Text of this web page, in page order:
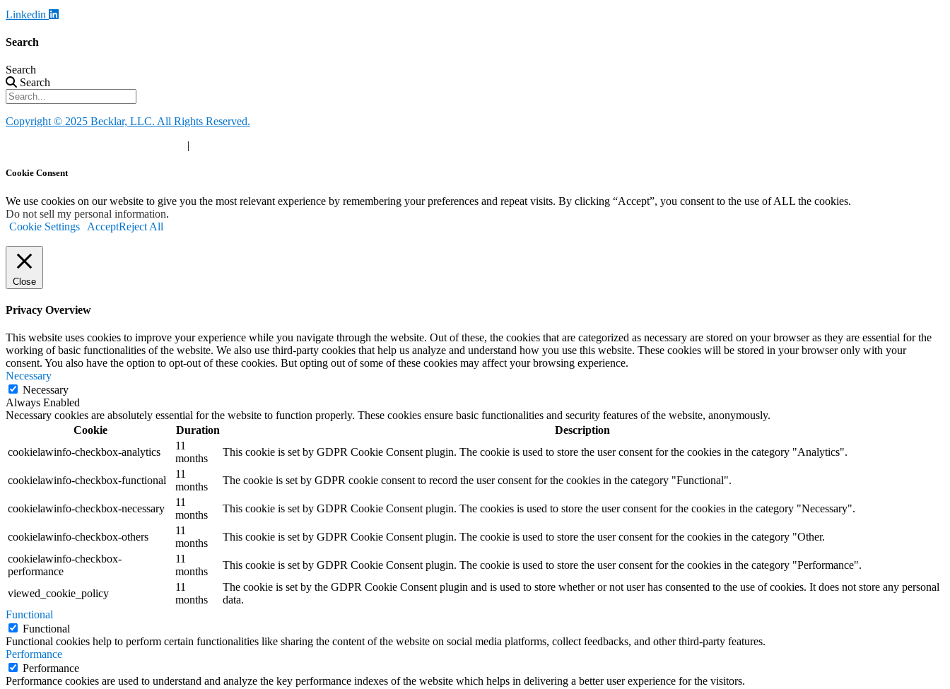
Linkedin
Search
Search
Search
Copyright © 2025 Becklar, LLC. All Rights Reserved.
|
Cookie Consent
We use cookies on our website to give you the most relevant experience by remembering your preferences and repeat visits. By clicking “Accept”, you consent to the use of ALL the cookies.
Do not sell my personal information.
Cookie Settings
AcceptReject All
Close
Privacy Overview
This website uses cookies to improve your experience while you navigate through the website. Out of these, the cookies that are categorized as necessary are stored on your browser as they are essential for the
working of basic functionalities of the website. We also use third-party cookies that help us analyze and understand how you use this website. These cookies will be stored in your browser only with your
consent. You also have the option to opt-out of these cookies. But opting out of some of these cookies may affect your browsing experience.
Necessary
Necessary
Always Enabled
Necessary cookies are absolutely essential for the website to function properly. These cookies ensure basic functionalities and security features of the website, anonymously.
Cookie
Duration
Description
cookielawinfo-checkbox-analytics
11
months
This cookie is set by GDPR Cookie Consent plugin. The cookie is used to store the user consent for the cookies in the category "Analytics".
cookielawinfo-checkbox-functional
11
months
The cookie is set by GDPR cookie consent to record the user consent for the cookies in the category "Functional".
cookielawinfo-checkbox-necessary
11
months
This cookie is set by GDPR Cookie Consent plugin. The cookies is used to store the user consent for the cookies in the category "Necessary".
cookielawinfo-checkbox-others
11
months
This cookie is set by GDPR Cookie Consent plugin. The cookie is used to store the user consent for the cookies in the category "Other.
cookielawinfo-checkbox-
performance
11
months
This cookie is set by GDPR Cookie Consent plugin. The cookie is used to store the user consent for the cookies in the category "Performance".
viewed_cookie_policy
11
months
The cookie is set by the GDPR Cookie Consent plugin and is used to store whether or not user has consented to the use of cookies. It does not store any personal
data.
Functional
Functional
Functional cookies help to perform certain functionalities like sharing the content of the website on social media platforms, collect feedbacks, and other third-party features.
Performance
Performance
Performance cookies are used to understand and analyze the key performance indexes of the website which helps in delivering a better user experience for the visitors.